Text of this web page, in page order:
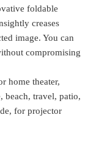
foldable
creases
image. You can
compromising
home theater,
beach, travel, patio,
for projector